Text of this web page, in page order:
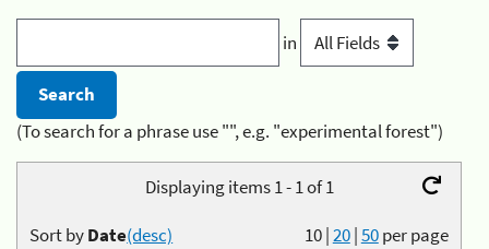
in
(To search for a phrase use "", e.g. "experimental forest")
Displaying items 1 - 1 of 1
10|20|50per page
Sort byDate(desc)